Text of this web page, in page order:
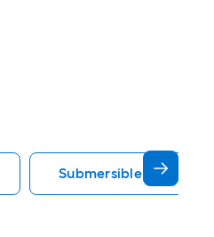
Submersible Well